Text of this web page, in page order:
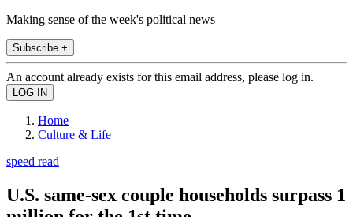
Making sense of the week's political news
Subscribe +
An account already exists for this email address, please log in.
Home
Culture & Life
speed read
U.S. same-sex couple households surpass 1